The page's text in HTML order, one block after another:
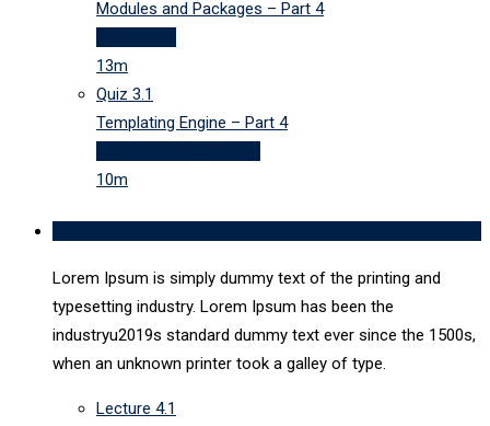
Modules and Packages – Part 4
13m
Quiz 3.1
Templating Engine – Part 4
10m
Lorem Ipsum is simply dummy text of the printing and
typesetting industry. Lorem Ipsum has been the
industryu2019s standard dummy text ever since the 1500s,
when an unknown printer took a galley of type.
Lecture 4.1